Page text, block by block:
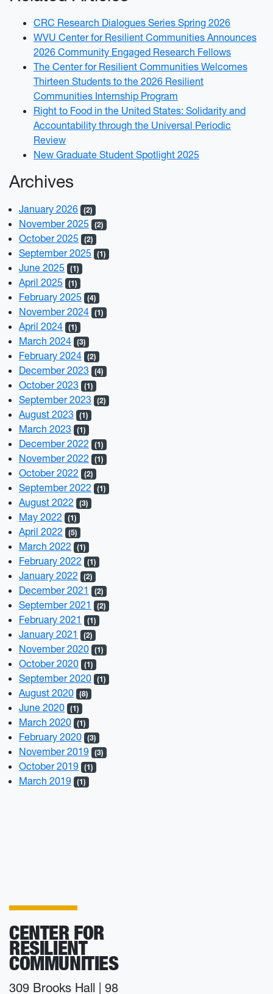
CRC Research Dialogues Series Spring 2026
WVU Center for Resilient Communities Announces
2026 Community Engaged Research Fellows
The Center for Resilient Communities Welcomes
Thirteen Students to the 2026 Resilient
Communities Internship Program
Right to Food in the United States: Solidarity and
Accountability through the Universal Periodic
Review
New Graduate Student Spotlight 2025
Archives
January 2026 (2)
November 2025 (2)
October 2025 (2)
September 2025 (1)
June 2025 (1)
April 2025 (1)
February 2025 (4)
November 2024 (1)
April 2024 (1)
March 2024 (3)
February 2024 (2)
December 2023 (4)
October 2023 (1)
September 2023 (2)
August 2023 (1)
March 2023 (1)
December 2022 (1)
November 2022 (1)
October 2022 (2)
September 2022 (1)
August 2022 (3)
May 2022 (1)
April 2022 (5)
March 2022 (1)
February 2022 (1)
January 2022 (2)
December 2021 (2)
September 2021 (2)
February 2021 (1)
January 2021 (2)
November 2020 (1)
October 2020 (1)
September 2020 (1)
August 2020 (8)
June 2020 (1)
March 2020 (1)
February 2020 (3)
November 2019 (3)
October 2019 (1)
March 2019 (1)
CENTER FOR
RESILIENT
COMMUNITIES
309 Brooks Hall | 98